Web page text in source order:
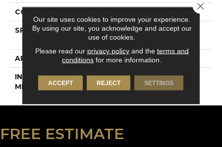
CONSTRUCTION
SPECIES
European White Oak |
Wire-Brushed
APPLICATION Residential
INSTALLATION
METHOD
Click-Lock
FREE ESTIMATE
Our site uses cookies to improve your experience.
By using our site, you acknowledge and accept our
use of cookies.
Please read our privacy policyand the terms and
conditions for more information.
ACCEPT REJECT SETTINGS
Close